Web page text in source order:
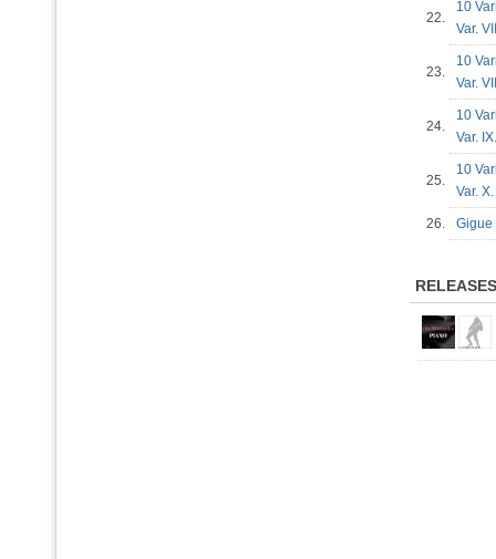
22.
10
Var.
23.
10
Var.
24.
10
Var.
25.
10
Var.
26.
RELEASES